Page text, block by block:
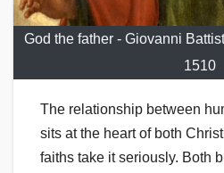
God the father - Giovanni
1510
The relationship between
sits at the heart of both
faiths take it seriously. Both